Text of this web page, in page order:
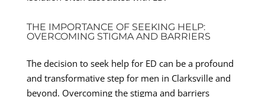
THE IMPORTANCE OF SEEKING HELP:
OVERCOMING STIGMA AND BARRIERS
The decision to seek help for ED can be a profound
and transformative step for men in Clarksville and
beyond. Overcoming the stigma and barriers